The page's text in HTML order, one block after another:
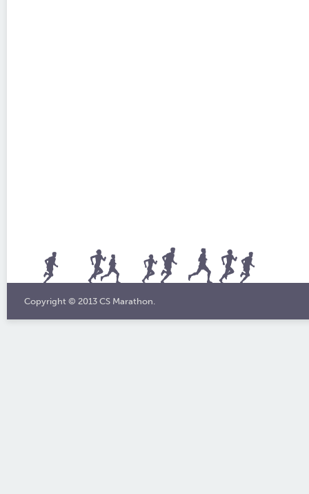
Copyright © 2013 CS Marathon.